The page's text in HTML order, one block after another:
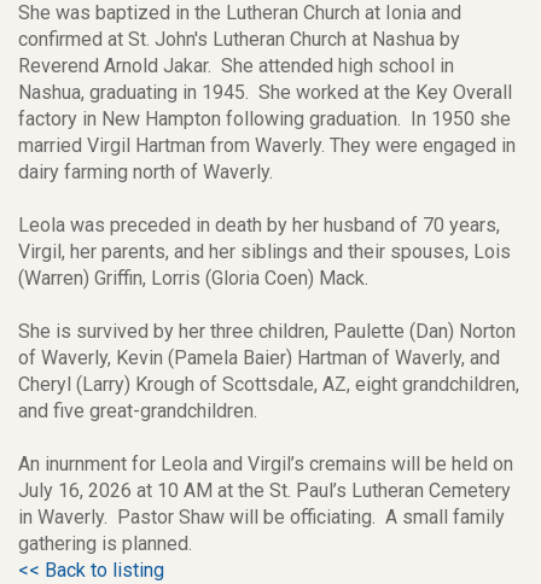
She was baptized in the Lutheran Church at Ionia and
confirmed at St. John's Lutheran Church at Nashua by
Reverend Arnold Jakar. She attended high school in
Nashua, graduating in 1945. She worked at the Key Overall
factory in New Hampton following graduation. In 1950 she
married Virgil Hartman from Waverly. They were engaged in
dairy farming north of Waverly.
Leola was preceded in death by her husband of 70 years,
Virgil, her parents, and her siblings and their spouses, Lois
(Warren) Griffin, Lorris (Gloria Coen) Mack.
She is survived by her three children, Paulette (Dan) Norton
of Waverly, Kevin (Pamela Baier) Hartman of Waverly, and
Cheryl (Larry) Krough of Scottsdale, AZ, eight grandchildren,
and five great-grandchildren.
An inurnment for Leola and Virgil’s cremains will be held on
July 16, 2026 at 10 AM at the St. Paul’s Lutheran Cemetery
in Waverly. Pastor Shaw will be officiating. A small family
gathering is planned.
<< Back to listing